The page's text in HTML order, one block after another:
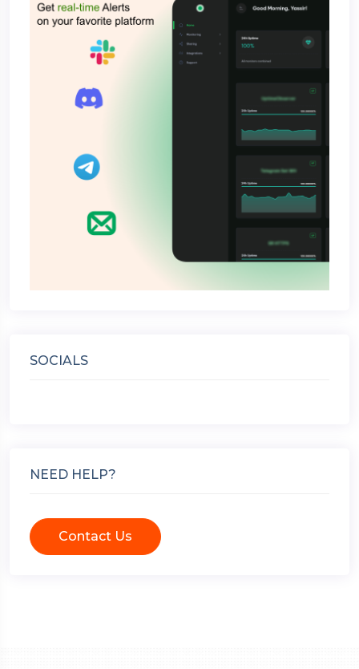
SOCIALS
NEED HELP?
Contact Us